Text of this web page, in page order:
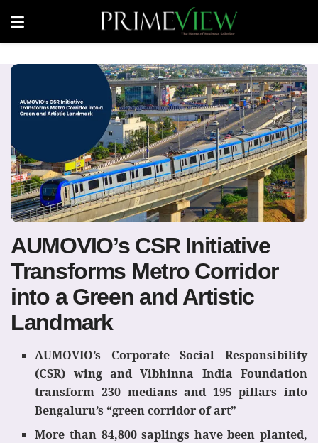
AUMOVIO’s CSR Initiative
Transforms Metro Corridor
into a Green and Artistic
Landmark
AUMOVIO’s Corporate Social Responsibility
(CSR) wing and Vibhinna India Foundation
transform 230 medians and 195 pillars into
Bengaluru’s “green corridor of art”
More than 84,800 saplings have been planted,